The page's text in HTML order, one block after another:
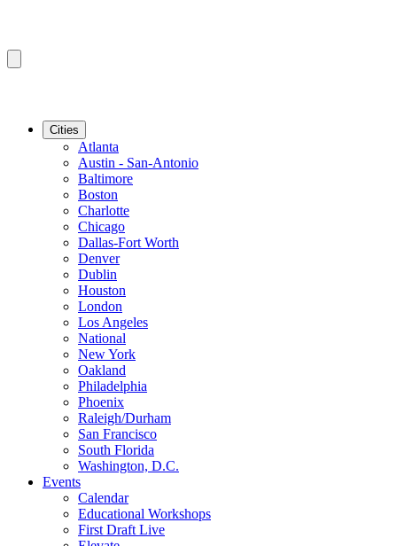
Cities
Atlanta
Austin - San-Antonio
Baltimore
Boston
Charlotte
Chicago
Dallas-Fort Worth
Denver
Dublin
Houston
London
Los Angeles
National
New York
Oakland
Philadelphia
Phoenix
Raleigh/Durham
San Francisco
South Florida
Washington, D.C.
Events
Calendar
Educational Workshops
First Draft Live